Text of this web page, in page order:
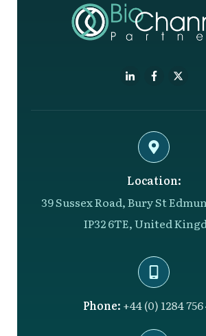
Location:
39 Sussex Road, Bury St
IP32 6TE, United
Phone: +44 (0) 1284